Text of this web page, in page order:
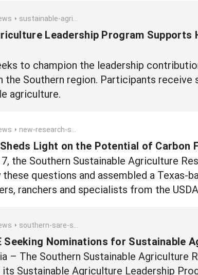
sustainable-agriculture-leadership-program-supports-historically-underserved-farmers-and-ranchers
Leadership Program
to champion the leadership
the Southern region. Participants
agriculture.
new-research-sheds-light-on-the-potential-of-carbon-farming-in-texas
Light on the Potential of Carbon
the Southern Sustainable Agriculture
questions and assembled a Texas-
ranchers and specialists from the
southern-sare-seeking-nominations-for-sustainable-agriculture-leadership-program
Seeking Nominations for Sustainable
– The Southern Sustainable Agriculture
Sustainable Agriculture Leadership